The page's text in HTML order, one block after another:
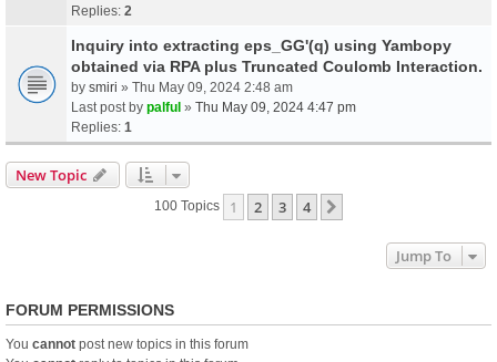
Replies: 2
Inquiry into extracting eps_GG'(q) using Yambopy
obtained via RPA plus Truncated Coulomb Interaction.
by smiri » Thu May 09, 2024 2:48 am
Last post by palful » Thu May 09, 2024 4:47 pm
Replies: 1
New Topic
100 Topics 1 2 3 4
Jump To
FORUM PERMISSIONS
You cannot post new topics in this forum